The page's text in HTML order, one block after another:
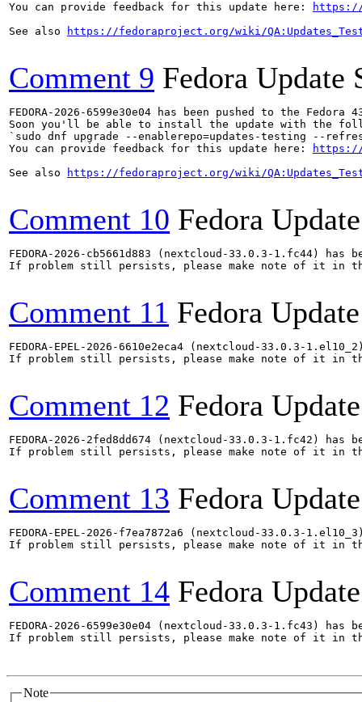
You can provide feedback for this update here:
https://
See also
https://fedoraproject.org/wiki/
Comment 9 Fedora Update
FEDORA-2026-6599e30e04 has been pushed to the
Soon you'll be able to install the update with the
`sudo dnf upgrade --enablerepo=updates-testing --refresh
You can provide feedback for this update here:
https://
See also
https://fedoraproject.org/wiki/
Comment 10 Fedora
FEDORA-2026-cb5661d883 (nextcloud-33.0.3-1.fc44)
If problem still persists, please make note of it in
Comment 11 Fedora
FEDORA-EPEL-2026-6610e2eca4 (nextcloud-33.0.3-
If problem still persists, please make note of it in
Comment 12 Fedora
FEDORA-2026-2fed8dd674 (nextcloud-33.0.3-1.fc42)
If problem still persists, please make note of it in
Comment 13 Fedora
FEDORA-EPEL-2026-f7ea7872a6 (nextcloud-33.0.3-
If problem still persists, please make note of it in
Comment 14 Fedora
FEDORA-2026-6599e30e04 (nextcloud-33.0.3-1.fc43)
If problem still persists, please make note of it in
Note